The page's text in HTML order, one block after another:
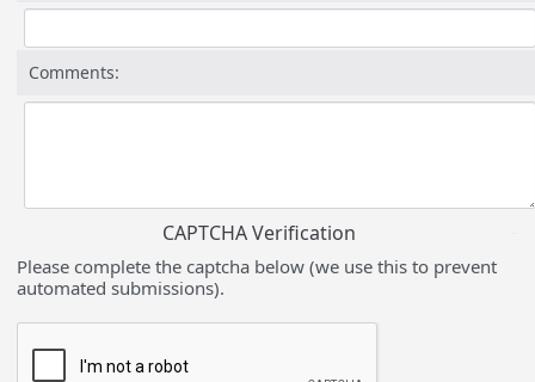
Comments:
CAPTCHA Verification
Please complete the captcha below (we use this to prevent
automated submissions).